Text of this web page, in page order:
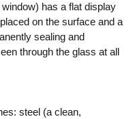
has a flat display
on the surface and a
sealing and
through the glass at all
steel (a clean,